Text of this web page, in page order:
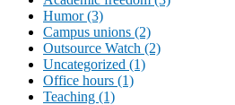
Humor (3)
Campus unions (2)
Outsource Watch (2)
Uncategorized (1)
Office hours (1)
Teaching (1)